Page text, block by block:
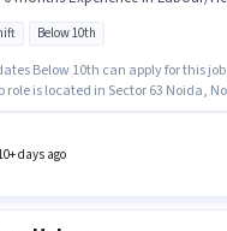
Below 10th
Below 10th can apply for this
role is located in Sector 63 Noida,
and a 6 days working week.
days ago